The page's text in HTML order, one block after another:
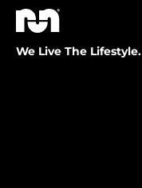
We Live The Lifestyle.